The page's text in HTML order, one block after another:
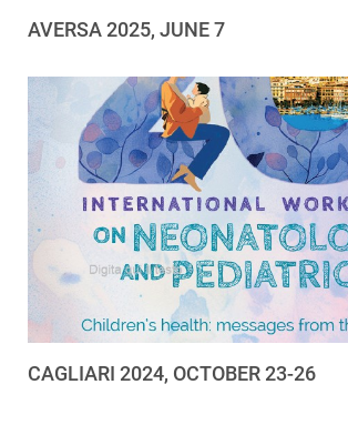
AVERSA 2025, JUNE 7
CAGLIARI 2024, OCTOBER 23-26